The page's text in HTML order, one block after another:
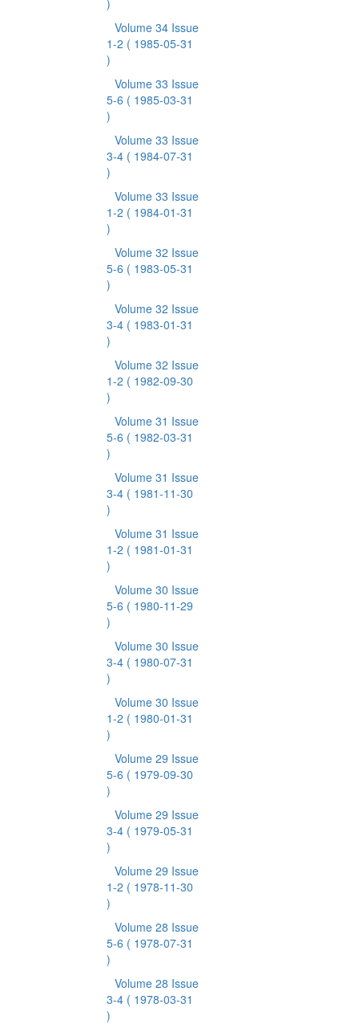
)
Volume 34 Issue
1-2 ( 1985-05-31
)
Volume 33 Issue
5-6 ( 1985-03-31
)
Volume 33 Issue
3-4 ( 1984-07-31
)
Volume 33 Issue
1-2 ( 1984-01-31
)
Volume 32 Issue
5-6 ( 1983-05-31
)
Volume 32 Issue
3-4 ( 1983-01-31
)
Volume 32 Issue
1-2 ( 1982-09-30
)
Volume 31 Issue
5-6 ( 1982-03-31
)
Volume 31 Issue
3-4 ( 1981-11-30
)
Volume 31 Issue
1-2 ( 1981-01-31
)
Volume 30 Issue
5-6 ( 1980-11-29
)
Volume 30 Issue
3-4 ( 1980-07-31
)
Volume 30 Issue
1-2 ( 1980-01-31
)
Volume 29 Issue
5-6 ( 1979-09-30
)
Volume 29 Issue
3-4 ( 1979-05-31
)
Volume 29 Issue
1-2 ( 1978-11-30
)
Volume 28 Issue
5-6 ( 1978-07-31
)
Volume 28 Issue
3-4 ( 1978-03-31
)